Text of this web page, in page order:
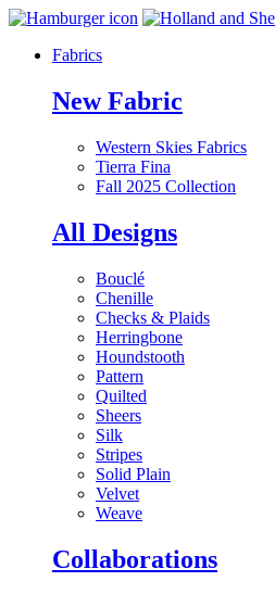
Fabrics
New Fabric
Western Skies Fabrics
Tierra Fina
Fall 2025 Collection
All Designs
Bouclé
Chenille
Checks & Plaids
Herringbone
Houndstooth
Pattern
Quilted
Sheers
Silk
Stripes
Solid Plain
Velvet
Weave
Collaborations